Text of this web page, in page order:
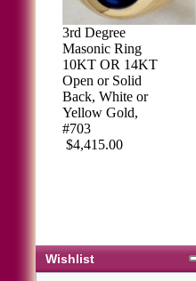
3rd Degree
Masonic Ring
10KT OR 14KT
Open or Solid
Back, White or
Yellow Gold,
#703
$4,415.00
Wishlist